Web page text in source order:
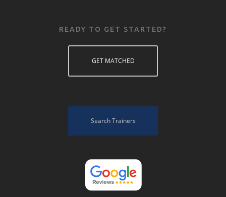
READY TO GET STARTED?
GET MATCHED
Search Trainers